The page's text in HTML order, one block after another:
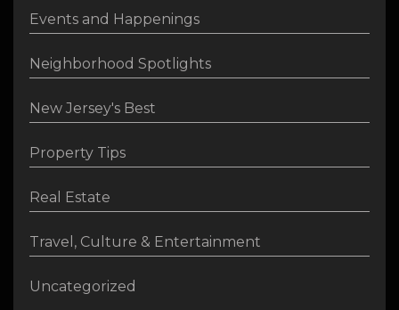
Events and Happenings
Neighborhood Spotlights
New Jersey's Best
Property Tips
Real Estate
Travel, Culture & Entertainment
Uncategorized